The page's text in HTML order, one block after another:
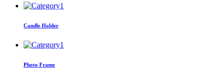
Candle Holder
Photo Frame